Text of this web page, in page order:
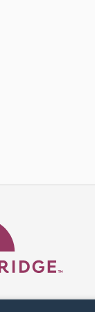
no one goes